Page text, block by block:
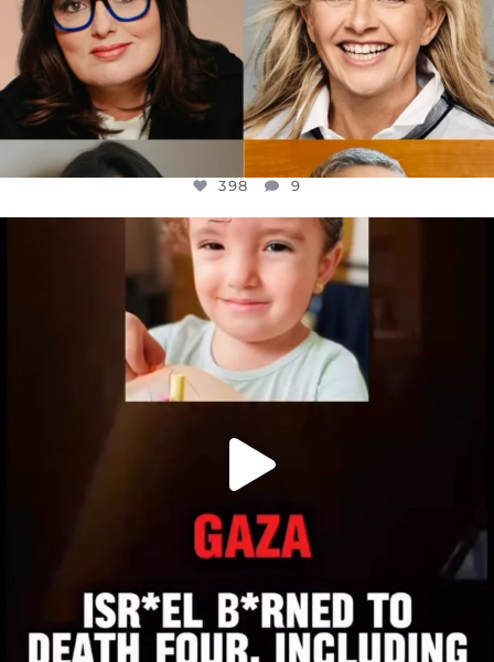
398 9
OFFICIALANNIELENNOX
DEAR FRIENDS,
ATROCITIES LIKE THIS HAVE NEVER
JUL 16
6816 984